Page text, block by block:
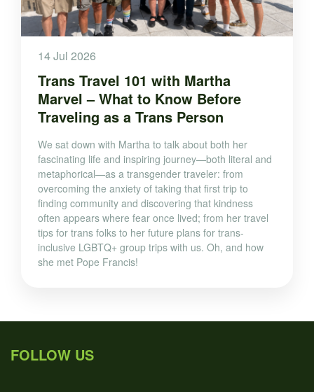
14 Jul 2026
Trans Travel 101 with Martha
Marvel – What to Know Before
Traveling as a Trans Person
We sat down with Martha to talk about both her
fascinating life and inspiring journey—both literal and
metaphorical—as a transgender traveler: from
overcoming the anxiety of taking that first trip to
finding community and discovering that kindness
often appears where fear once lived; from her travel
tips for trans folks to her future plans for trans-
inclusive LGBTQ+ group trips with us. Oh, and how
she met Pope Francis!
FOLLOW US